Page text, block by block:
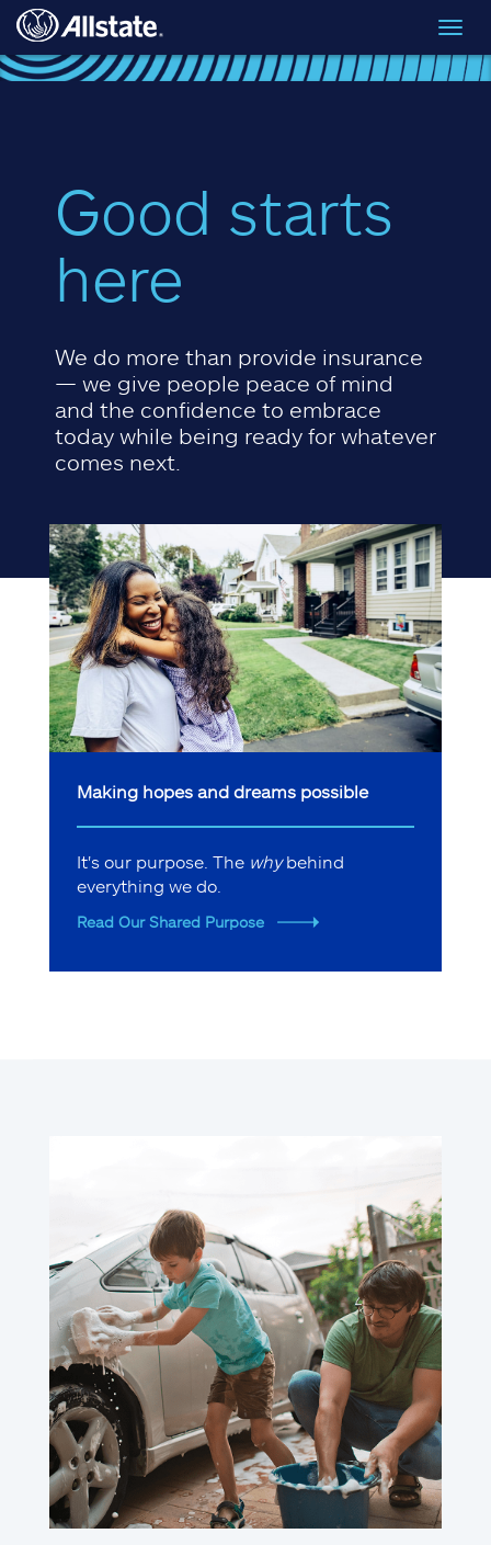
Skip to main content
Good starts
here
We do more than provide insurance
— we give people peace of mind
and the confidence to embrace
today while being ready for whatever
comes next.
Making hopes and dreams possible
It's our purpose. The whybehind
everything we do.
Read Our Shared Purpose